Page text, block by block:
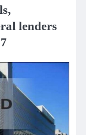
lenders